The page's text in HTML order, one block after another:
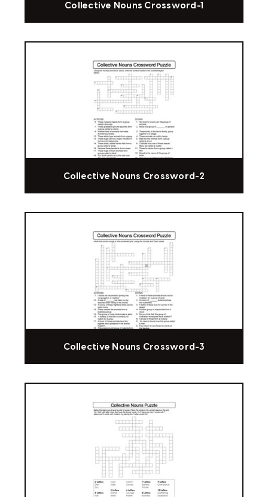
Collective Nouns Crossword-1
Collective Nouns Crossword-2
Collective Nouns Crossword-3